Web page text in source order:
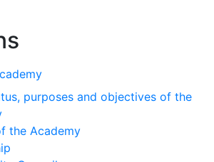
purposes and objectives of the
the Academy